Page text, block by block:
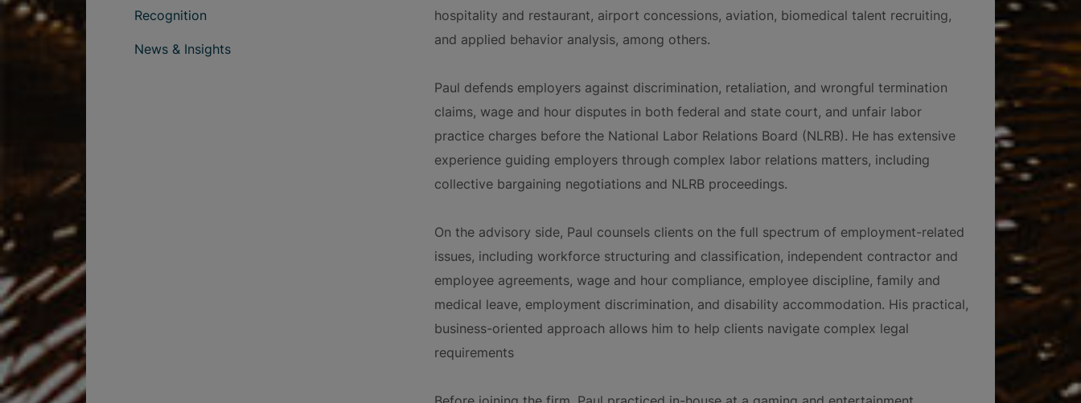
Recognition
News & Insights
hospitality and restaurant, airport concessions, aviation, biomedical talent recruiting,
and applied behavior analysis, among others.
Paul defends employers against discrimination, retaliation, and wrongful termination
claims, wage and hour disputes in both federal and state court, and unfair labor
practice charges before the National Labor Relations Board (NLRB). He has extensive
experience guiding employers through complex labor relations matters, including
collective bargaining negotiations and NLRB proceedings.
On the advisory side, Paul counsels clients on the full spectrum of employment-related
issues, including workforce structuring and classification, independent contractor and
employee agreements, wage and hour compliance, employee discipline, family and
medical leave, employment discrimination, and disability accommodation. His practical,
business-oriented approach allows him to help clients navigate complex legal
requirements